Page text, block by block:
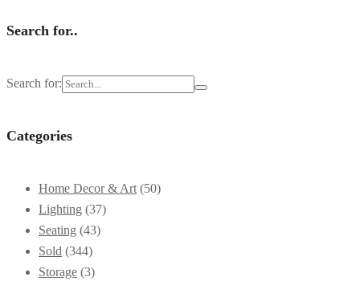
Search for..
Search for:
Categories
Home Decor & Art (50)
Lighting (37)
Seating (43)
Sold (344)
Storage (3)